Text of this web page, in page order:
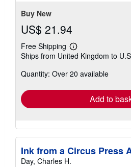
Buy New
US$ 21.94
Free Shipping
Learn
more
shipping
Ships from United Kingdom to
Quantity: Over 20 available
Add to
Ink from a Circus Press
Day, Charles H.